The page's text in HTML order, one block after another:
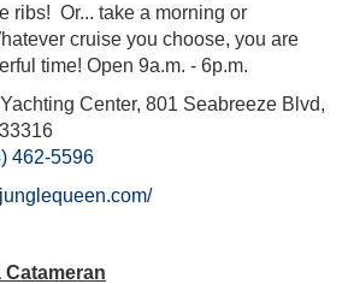
ribs! Or... take a morning or
cruise you choose, you are
time! Open 9a.m. - 6p.m.
Center, 801 Seabreeze Blvd,
462-5596